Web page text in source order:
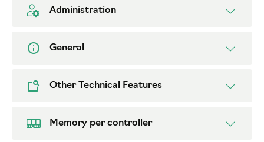
Administration
General
Other Technical Features
Memory per controller